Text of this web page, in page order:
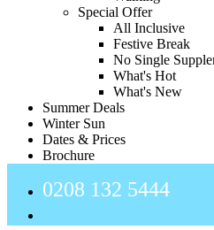
Special Offer
All Inclusive
Festive Break
No Single
What's Hot
What's New
Summer Deals
Winter Sun
Dates & Prices
Brochure
0208 132 5444